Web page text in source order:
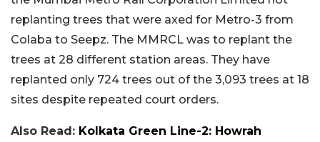
replanting trees that were axed for Metro-3 from
Colaba to Seepz. The MMRCL was to replant the
trees at 28 different station areas. They have
replanted only 724 trees out of the 3,093 trees at 18
sites despite repeated court orders.
Also Read: Kolkata Green Line-2: Howrah